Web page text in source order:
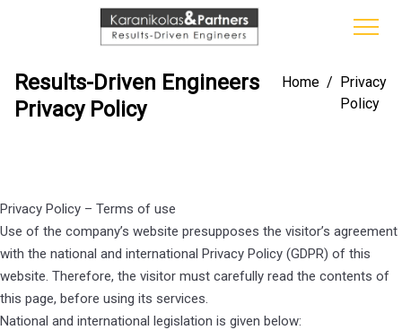
Results-Driven Engineers
Privacy Policy
Home / Privacy
Policy
Privacy Policy – Terms of use
Use of the company’s website presupposes the visitor’s agreement
with the national and international Privacy Policy (GDPR) of this
website. Therefore, the visitor must carefully read the contents of
this page, before using its services.
National and international legislation is given below: